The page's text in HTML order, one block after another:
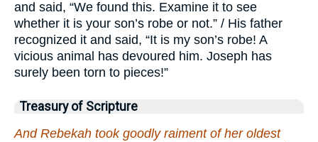
and said, “We found this. Examine it to see
whether it is your son’s robe or not.” / His father
recognized it and said, “It is my son’s robe! A
vicious animal has devoured him. Joseph has
surely been torn to pieces!”
Treasury of Scripture
And Rebekah took goodly raiment of her oldest